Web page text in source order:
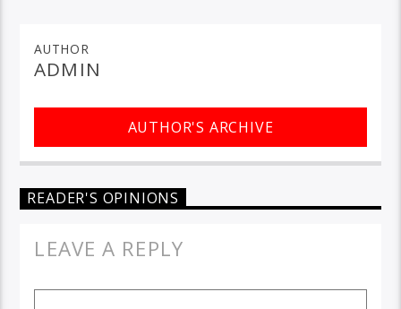
AUTHOR
ADMIN
AUTHOR'S ARCHIVE
READER'S OPINIONS
LEAVE A REPLY